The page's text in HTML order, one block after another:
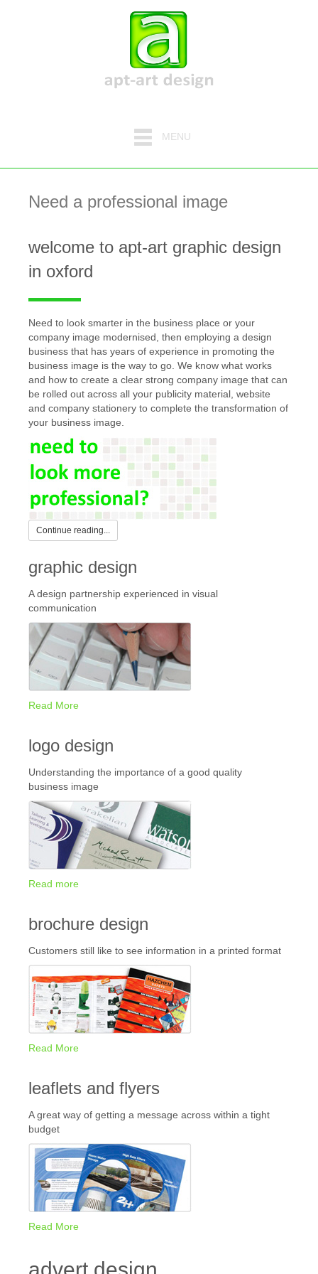
MENU
Need a professional image
welcome to apt-art graphic design
in oxford
Need to look smarter in the business place or your
company image modernised, then employing a design
business that has years of experience in promoting the
business image is the way to go. We know what works
and how to create a clear strong company image that can
be rolled out across all your publicity material, website
and company stationery to complete the transformation of
your business image.
Continue reading...
graphic design
A design partnership experienced in visual
communication
Read More
logo design
Understanding the importance of a good quality
business image
Read more
brochure design
Customers still like to see information in a printed format
Read More
leaflets and flyers
A great way of getting a message across within a tight
budget
Read More